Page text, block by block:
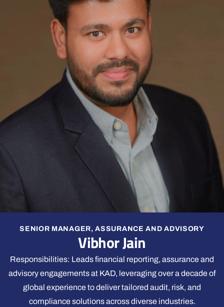
SENIOR MANAGER, ASSURANCE AND ADVISORY
Vibhor Jain
Responsibilities: Leads financial reporting, assurance and
advisory engagements at KAD, leveraging over a decade of
global experience to deliver tailored audit, risk, and
compliance solutions across diverse industries.